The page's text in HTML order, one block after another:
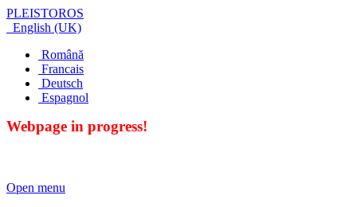
PLEISTOROS
English (UK)
Română
Francais
Deutsch
Espagnol
Webpage in progress!
Open menu